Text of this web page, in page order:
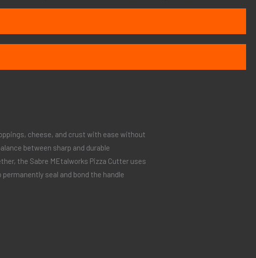
cheese, and crust with ease without
between sharp and durable
the Sabre MEtalworks Pizza Cutter uses
seal and bond the handle